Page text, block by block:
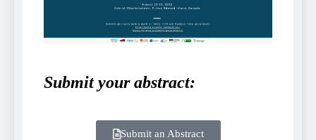
Submit your abstract:
Submit an Abstract